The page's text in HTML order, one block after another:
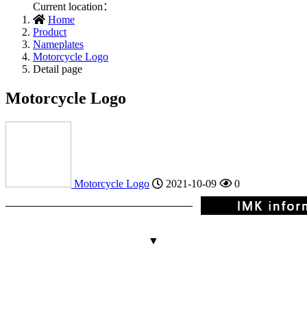
Current location：
Home
Product
Nameplates
Motorcycle Logo
Detail page
Motorcycle Logo
Motorcycle Logo 2021-10-09 0
▼